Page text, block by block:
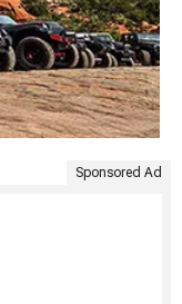
Sponsored Ad